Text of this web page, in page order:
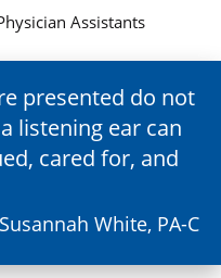
Assistants
presented do not
listening ear can
cared for, and
White, PA-C